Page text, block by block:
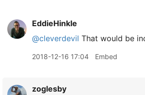
EddieHinkle
@cleverdevil That would be
2018-12-16 17:04 Embed
zoglesby